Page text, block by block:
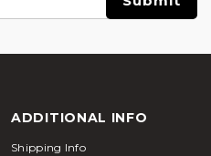
ADDITIONAL INFO
Shipping Info